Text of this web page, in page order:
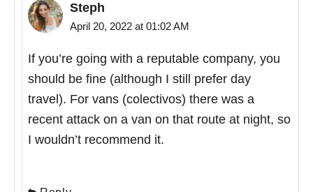
Steph
April 20, 2022 at 01:02 AM
If you’re going with a reputable company, you
should be fine (although I still prefer day
travel). For vans (colectivos) there was a
recent attack on a van on that route at night, so
I wouldn’t recommend it.